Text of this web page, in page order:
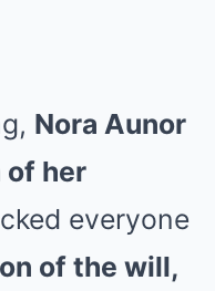
Nora Aunor
of her
everyone
of the will,